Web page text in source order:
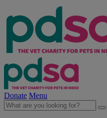
Donate Menu